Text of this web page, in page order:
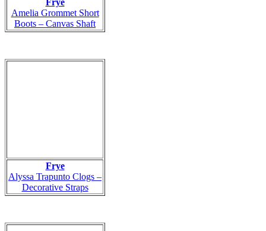
Frye
Amelia Grommet Short
Boots – Canvas Shaft
Frye
Alyssa Trapunto Clogs –
Decorative Straps